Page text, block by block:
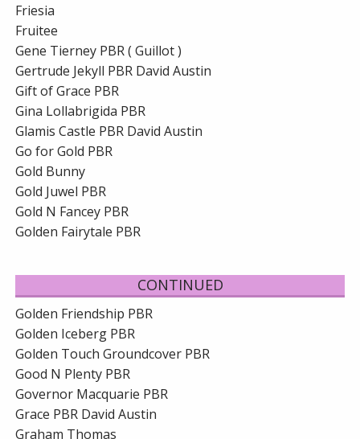
Friesia
Fruitee
Gene Tierney PBR ( Guillot )
Gertrude Jekyll PBR David Austin
Gift of Grace PBR
Gina Lollabrigida PBR
Glamis Castle PBR David Austin
Go for Gold PBR
Gold Bunny
Gold Juwel PBR
Gold N Fancey PBR
Golden Fairytale PBR
CONTINUED
Golden Friendship PBR
Golden Iceberg PBR
Golden Touch Groundcover PBR
Good N Plenty PBR
Governor Macquarie PBR
Grace PBR David Austin
Graham Thomas